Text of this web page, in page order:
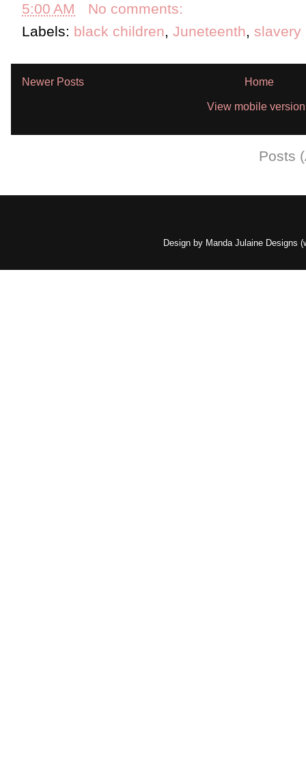
5:00 AM
No comments:
Labels: black children, Juneteenth, slavery
Newer Posts Home
View mobile version
Posts
Design by Manda Julaine Designs